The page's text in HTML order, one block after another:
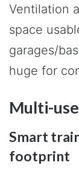
Ventilation
space
garages/
huge for
Multi-
Smart
footprint